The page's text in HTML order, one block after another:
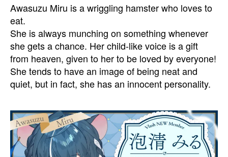
Awasuzu Miru is a wriggling hamster who loves to
eat.
She is always munching on something whenever
she gets a chance. Her child-like voice is a gift
from heaven, given to her to be loved by everyone!
She tends to have an image of being neat and
quiet, but in fact, she has an innocent personality.